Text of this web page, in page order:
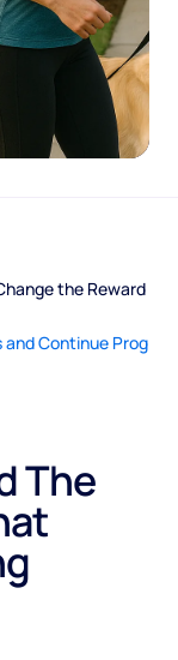
the Reward
Continue Prog
The